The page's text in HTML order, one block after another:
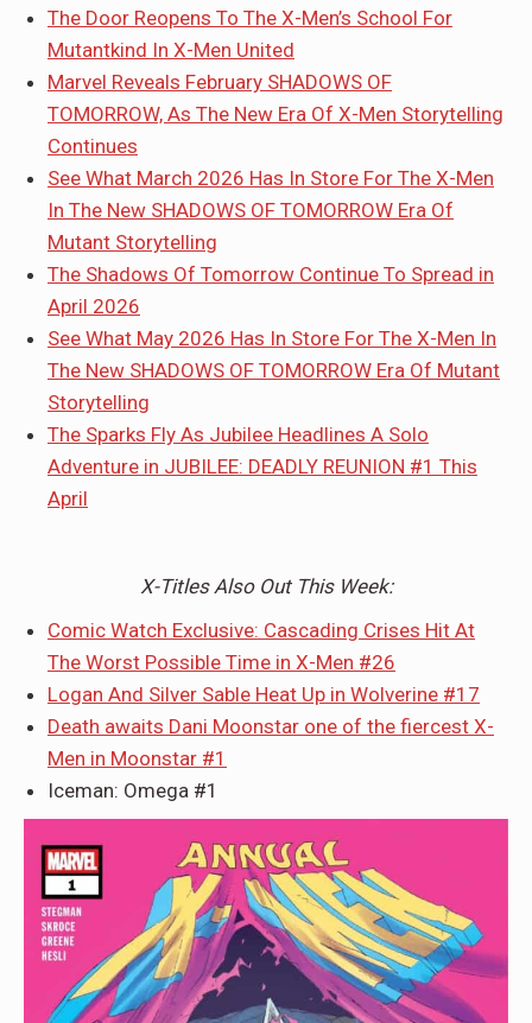
The Door Reopens To The X-Men’s School For
Mutantkind In X-Men United
Marvel Reveals February SHADOWS OF
TOMORROW, As The New Era Of X-Men Storytelling
Continues
See What March 2026 Has In Store For The X-Men
In The New SHADOWS OF TOMORROW Era Of
Mutant Storytelling
The Shadows Of Tomorrow Continue To Spread in
April 2026
See What May 2026 Has In Store For The X-Men In
The New SHADOWS OF TOMORROW Era Of Mutant
Storytelling
The Sparks Fly As Jubilee Headlines A Solo
Adventure in JUBILEE: DEADLY REUNION #1 This
April
X-Titles Also Out This Week:
Comic Watch Exclusive: Cascading Crises Hit At
The Worst Possible Time in X-Men #26
Logan And Silver Sable Heat Up in Wolverine #17
Death awaits Dani Moonstar one of the fiercest X-
Men in Moonstar #1
Iceman: Omega #1